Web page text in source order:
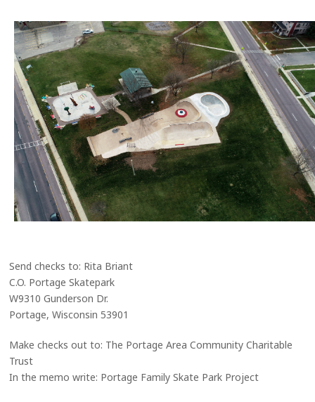
Send checks to: Rita Briant
C.O. Portage Skatepark
W9310 Gunderson Dr.
Portage, Wisconsin 53901
Make checks out to: The Portage Area Community Charitable
Trust
In the memo write: Portage Family Skate Park Project